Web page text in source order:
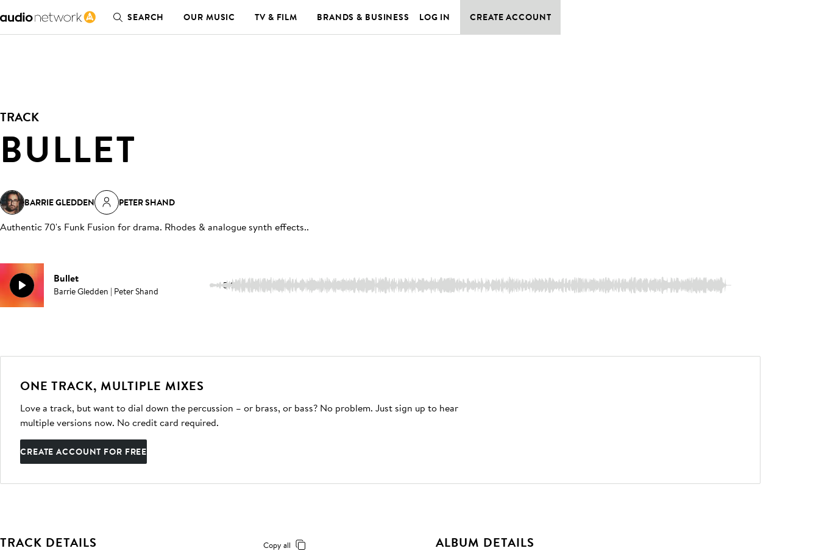
SEARCH OUR MUSIC TV & FILM BRANDS & BUSINESS LOG IN CREATE ACCOUNT
TRACK
BULLET
BARRIE GLEDDEN PETER SHAND
Authentic 70's Funk Fusion for drama. Rhodes & analogue synth effects..
Bullet
Barrie Gledden | Peter Shand 5:10
ONE TRACK, MULTIPLE MIXES
Love a track, but want to dial down the percussion – or brass, or bass? No problem. Just sign up to hear
multiple versions now. No credit card required.
CREATE ACCOUNT FOR FREE
TRACK DETAILS Copy all ALBUM DETAILS